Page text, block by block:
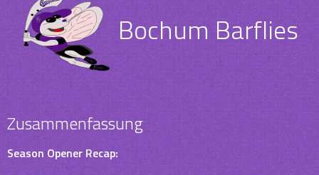
Bochum Barflies
Zusammenfassung
Season Opener Recap: